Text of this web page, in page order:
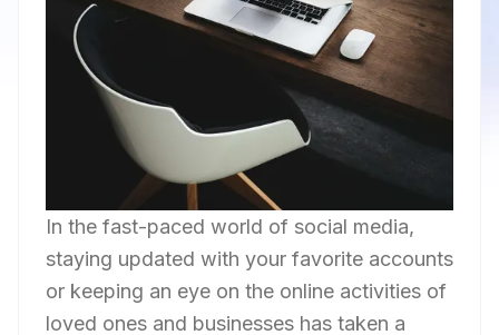
In the fast-paced world of social media,
staying updated with your favorite accounts
or keeping an eye on the online activities of
loved ones and businesses has taken a